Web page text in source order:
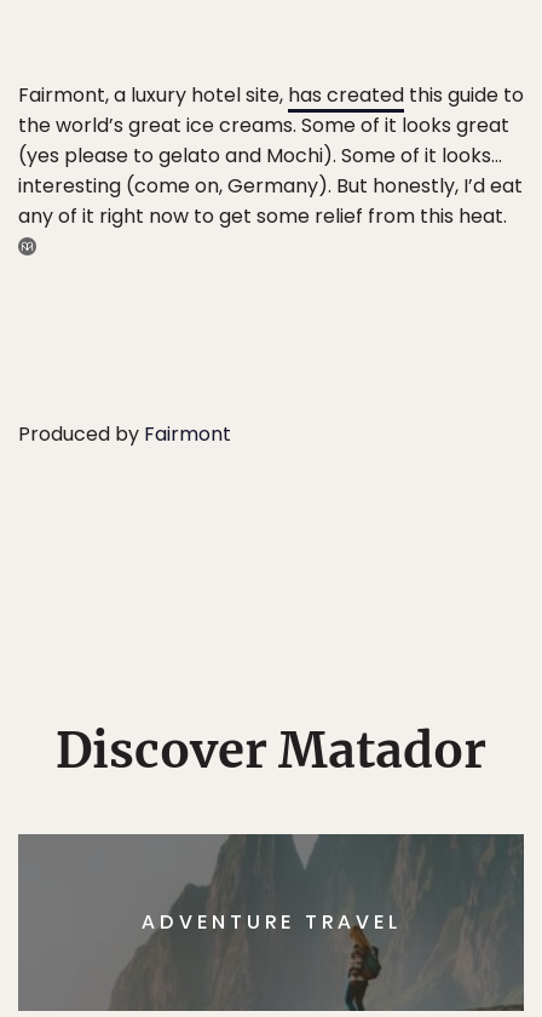
Fairmont, a luxury hotel site, has created this guide to
the world’s great ice creams. Some of it looks great
(yes please to gelato and Mochi). Some of it looks…
interesting (come on, Germany). But honestly, I’d eat
any of it right now to get some relief from this heat.
Produced by Fairmont
Discover Matador
ADVENTURE TRAVEL